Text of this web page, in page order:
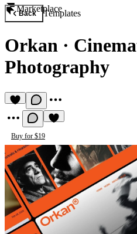
Marketplace
Back Templates
Orkan ·
Photography
Buy for $19